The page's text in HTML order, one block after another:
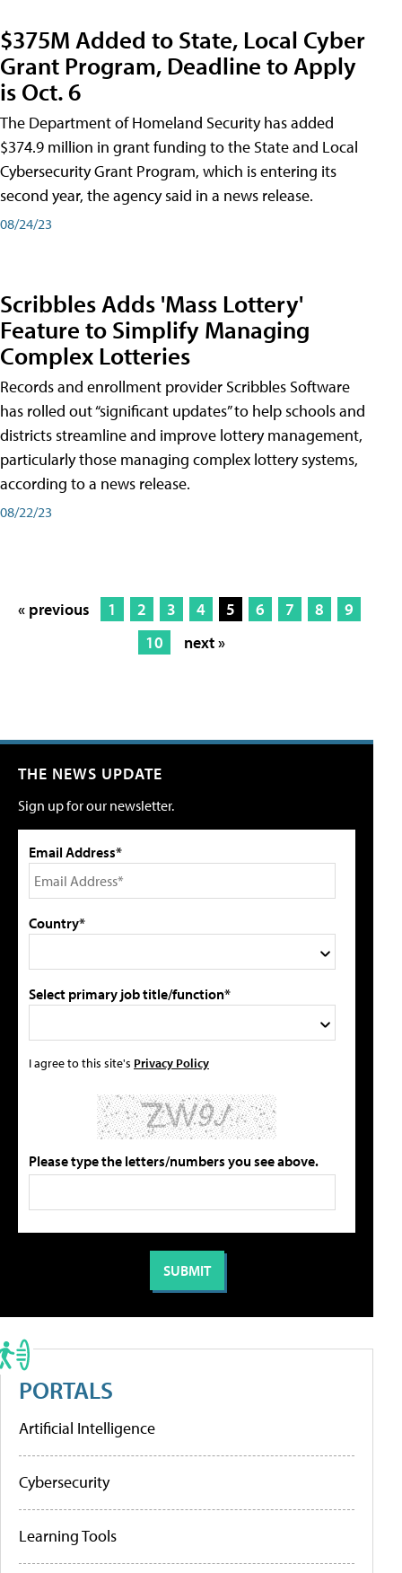
$375M Added to State, Local Cyber
Grant Program, Deadline to Apply
is Oct. 6
The Department of Homeland Security has added
$374.9 million in grant funding to the State and Local
Cybersecurity Grant Program, which is entering its
second year, the agency said in a news release.
08/24/23
Scribbles Adds 'Mass Lottery'
Feature to Simplify Managing
Complex Lotteries
Records and enrollment provider Scribbles Software
has rolled out “significant updates” to help schools and
districts streamline and improve lottery management,
particularly those managing complex lottery systems,
according to a news release.
08/22/23
« previous 1 2 3 4 5 6 7 8
9
10
next »
THE NEWS UPDATE
Sign up for our newsletter.
Email Address*
Country*
Select primary job title/function*
I agree to this site's Privacy Policy
Please type the letters/numbers you see above.
PORTALS
Artificial Intelligence
Cybersecurity
Learning Tools